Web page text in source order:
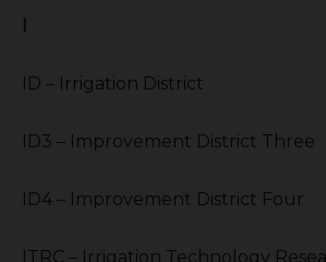
ID – Irrigation District
ID3 – Improvement District Three
ID4 – Improvement District Four
ITRC – Irrigation Technology